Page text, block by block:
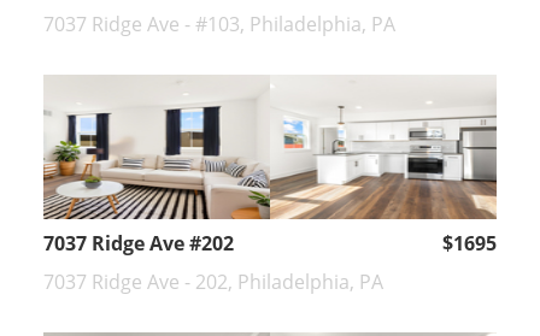
7037 Ridge Ave - #103, Philadelphia, PA
7037 Ridge Ave #202
$1695
7037 Ridge Ave - 202, Philadelphia, PA